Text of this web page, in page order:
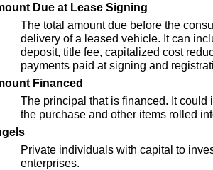
Due at Lease Signing
The total amount due before the
delivery of a leased vehicle. It can
deposit, title fee, capitalized cost
payments paid at signing and
Financed
The principal that is financed. It could
the purchase and other items rolled
Private individuals with capital to
enterprises.